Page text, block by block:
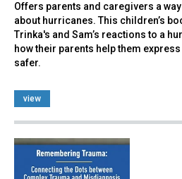
Offers parents and caregivers a
about hurricanes. This children’s
Trinka's and Sam’s reactions to a
how their parents help them
safer.
view